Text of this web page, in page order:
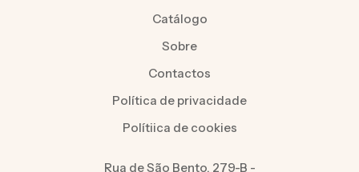
Catálogo
Sobre
Contactos
Política de privacidade
Polítiica de cookies
Rua de São Bento, 279-B -